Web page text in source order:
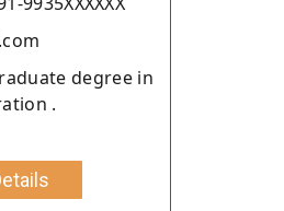
degree in
.